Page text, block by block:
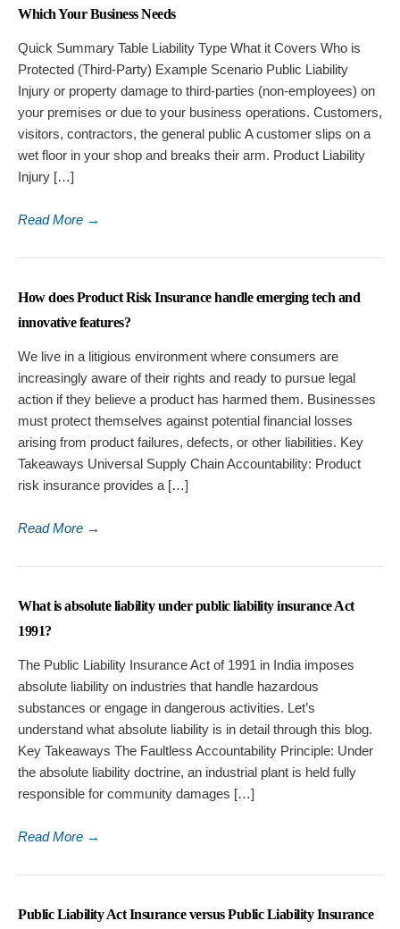
Which Your Business Needs
Quick Summary Table Liability Type What it Covers Who is
Protected (Third-Party) Example Scenario Public Liability
Injury or property damage to third-parties (non-employees) on
your premises or due to your business operations. Customers,
visitors, contractors, the general public A customer slips on a
wet floor in your shop and breaks their arm. Product Liability
Injury […]
Read More →
How does Product Risk Insurance handle emerging tech and
innovative features?
We live in a litigious environment where consumers are
increasingly aware of their rights and ready to pursue legal
action if they believe a product has harmed them. Businesses
must protect themselves against potential financial losses
arising from product failures, defects, or other liabilities. Key
Takeaways Universal Supply Chain Accountability: Product
risk insurance provides a […]
Read More →
What is absolute liability under public liability insurance Act
1991?
The Public Liability Insurance Act of 1991 in India imposes
absolute liability on industries that handle hazardous
substances or engage in dangerous activities. Let’s
understand what absolute liability is in detail through this blog.
Key Takeaways The Faultless Accountability Principle: Under
the absolute liability doctrine, an industrial plant is held fully
responsible for community damages […]
Read More →
Public Liability Act Insurance versus Public Liability Insurance